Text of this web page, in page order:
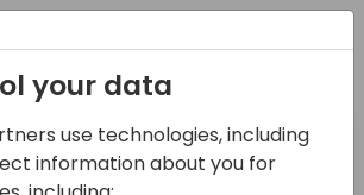
Day 1
15-04-2024
your data
use technologies, including
information about you for